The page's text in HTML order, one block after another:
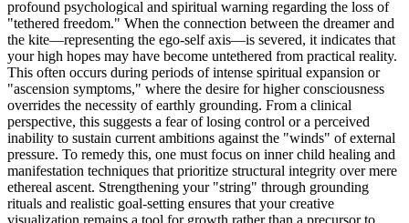
profound psychological and spiritual warning regarding the loss of
"tethered freedom." When the connection between the dreamer and
the kite—representing the ego-self axis—is severed, it indicates that
your high hopes may have become untethered from practical reality.
This often occurs during periods of intense spiritual expansion or
"ascension symptoms," where the desire for higher consciousness
overrides the necessity of earthly grounding. From a clinical
perspective, this suggests a fear of losing control or a perceived
inability to sustain current ambitions against the "winds" of external
pressure. To remedy this, one must focus on inner child healing and
manifestation techniques that prioritize structural integrity over mere
ethereal ascent. Strengthening your "string" through grounding
rituals and realistic goal-setting ensures that your creative